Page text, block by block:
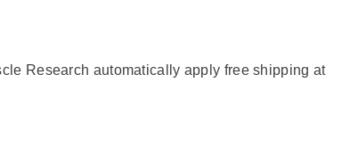
Research automatically apply free shipping at